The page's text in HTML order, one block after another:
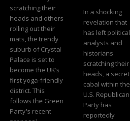
scratching their
heads and others
rolling out their
mats, the trendy
suburb of Crystal
Palace is set to
become the UK’s
first yoga-friendly
district. This
follows the Green
Party's recent
In a shocking
revelation that
has left political
analysts and
historians
scratching their
heads, a secret
cabal within the
U.S. Republican
Party has
reportedly